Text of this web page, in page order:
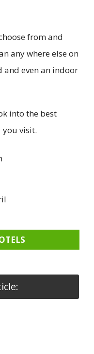
from and
any where else on
and even an indoor
into the best
visit.